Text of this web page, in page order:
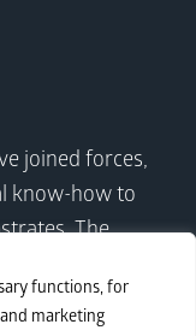
functions, for
marketing
joined forces,
know-how to
The
than ever.